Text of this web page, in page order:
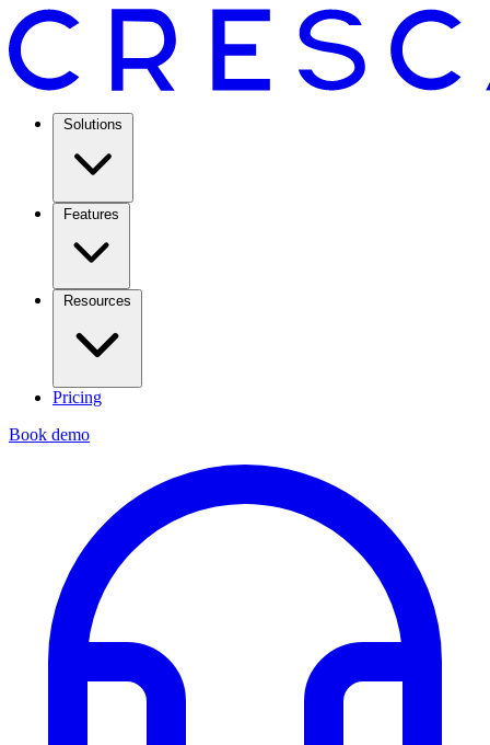
Solutions
Features
Resources
Pricing
Book demo